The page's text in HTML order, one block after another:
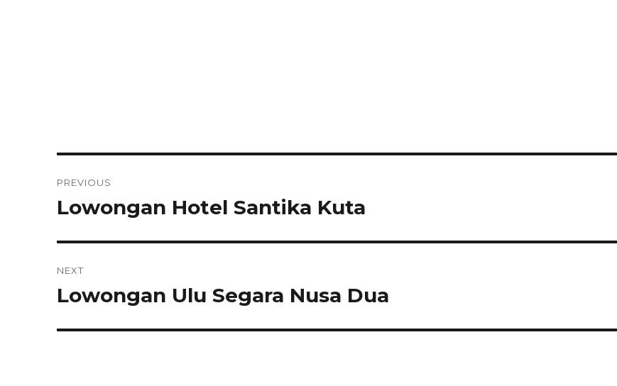
navigation
PREVIOUS
Previous
Lowongan Hotel Santika Kuta
NEXT
Next
Lowongan Ulu Segara Nusa Dua